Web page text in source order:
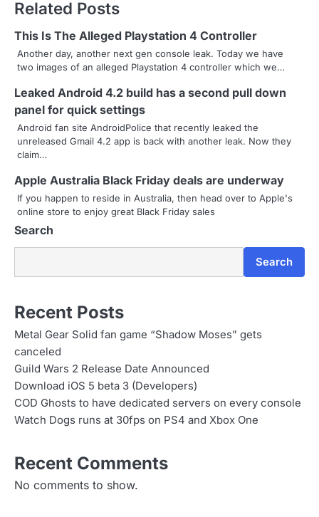
t
n
a
v
i
g
t
i
o
Related Posts
This Is The Alleged Playstation 4 Controller
Another day, another next gen console leak. Today we have
two images of an alleged Playstation 4 controller which we…
Leaked Android 4.2 build has a second pull down
panel for quick settings
Android fan site AndroidPolice that recently leaked the
unreleased Gmail 4.2 app is back with another leak. Now they
claim…
Apple Australia Black Friday deals are underway
If you happen to reside in Australia, then head over to Apple's
online store to enjoy great Black Friday sales
Search
Search
Recent Posts
Metal Gear Solid fan game “Shadow Moses” gets
canceled
Guild Wars 2 Release Date Announced
Download iOS 5 beta 3 (Developers)
COD Ghosts to have dedicated servers on every console
Watch Dogs runs at 30fps on PS4 and Xbox One
Recent Comments
No comments to show.